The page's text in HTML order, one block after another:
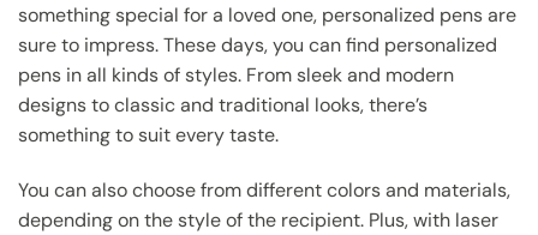
something special for a loved one, personalized pens are
sure to impress. These days, you can find personalized
pens in all kinds of styles. From sleek and modern
designs to classic and traditional looks, there’s
something to suit every taste.
You can also choose from different colors and materials,
depending on the style of the recipient. Plus, with laser